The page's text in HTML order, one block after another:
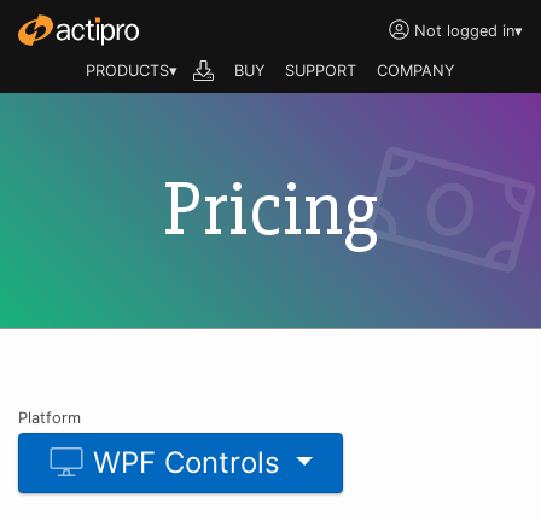
Not logged in▾
PRODUCTS▾ BUY SUPPORT COMPANY
Pricing
Platform
WPF Controls